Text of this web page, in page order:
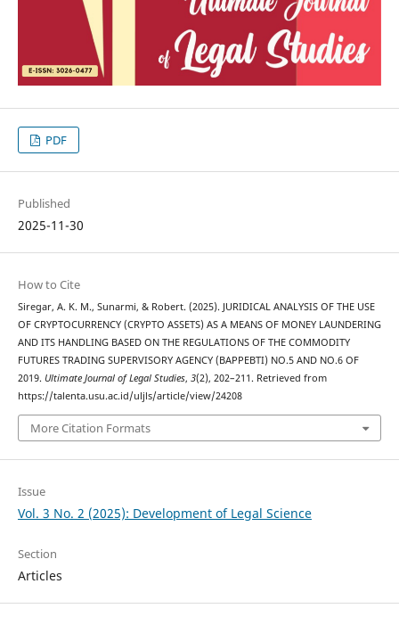
PDF
Published
2025-11-30
How to Cite
Siregar, A. K. M., Sunarmi, & Robert. (2025). JURIDICAL ANALYSIS OF THE USE
OF CRYPTOCURRENCY (CRYPTO ASSETS) AS A MEANS OF MONEY LAUNDERING
AND ITS HANDLING BASED ON THE REGULATIONS OF THE COMMODITY
FUTURES TRADING SUPERVISORY AGENCY (BAPPEBTI) NO.5 AND NO.6 OF
2019. Ultimate Journal of Legal Studies, 3(2), 202–211. Retrieved from
https://talenta.usu.ac.id/uljls/article/view/24208
More Citation Formats
Issue
Vol. 3 No. 2 (2025): Development of Legal Science
Section
Articles